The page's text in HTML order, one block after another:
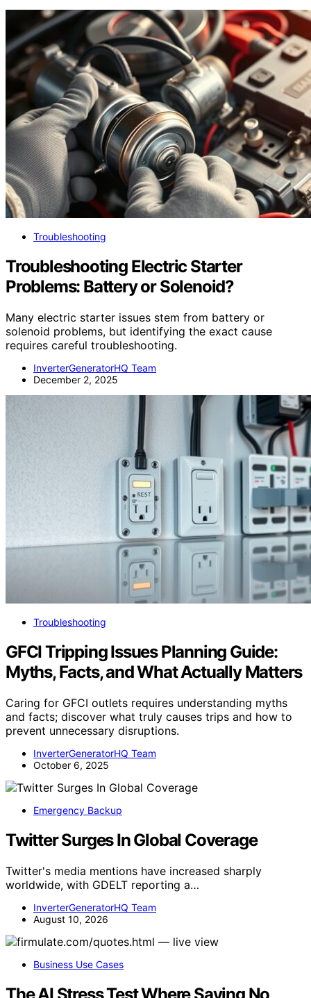
Troubleshooting
Troubleshooting Electric Starter
Problems: Battery or Solenoid?
Many electric starter issues stem from battery or
solenoid problems, but identifying the exact cause
requires careful troubleshooting.
InverterGeneratorHQ Team
December 2, 2025
Troubleshooting
GFCI Tripping Issues Planning Guide:
Myths, Facts, and What Actually Matters
Caring for GFCI outlets requires understanding myths
and facts; discover what truly causes trips and how to
prevent unnecessary disruptions.
InverterGeneratorHQ Team
October 6, 2025
Emergency Backup
Twitter Surges In Global Coverage
Twitter's media mentions have increased sharply
worldwide, with GDELT reporting a…
InverterGeneratorHQ Team
August 10, 2026
Business Use Cases
The AI Stress Test Where Saying No